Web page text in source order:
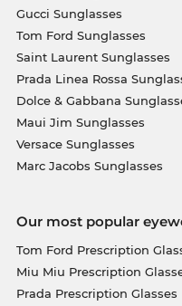
Gucci Sunglasses
Tom Ford Sunglasses
Saint Laurent Sunglasses
Prada Linea Rossa
Dolce & Gabbana
Maui Jim Sunglasses
Versace Sunglasses
Marc Jacobs Sunglasses
Our most popular
Tom Ford Prescription
Miu Miu Prescription
Prada Prescription Glasses